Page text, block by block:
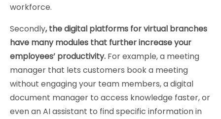
workforce.
Secondly, the digital platforms for virtual branches
have many modules that further increase your
employees’ productivity. For example, a meeting
manager that lets customers book a meeting
without engaging your team members, a digital
document manager to access knowledge faster, or
even an AI assistant to find specific information in